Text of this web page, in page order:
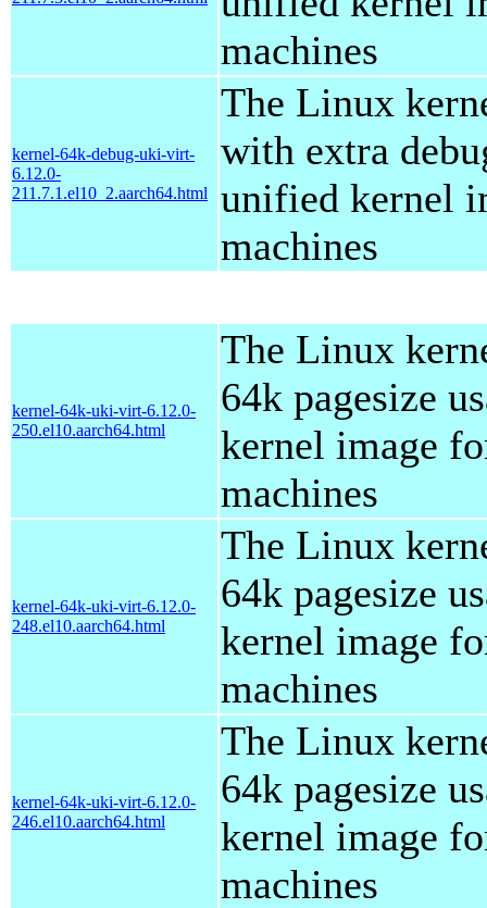
machines
kernel-64k-debug-uki-virt-
6.12.0-
211.7.1.el10_2.aarch64.html
The Linux
with extra
unified kernel
machines
kernel-64k-uki-virt-6.12.0-
250.el10.aarch64.html
The Linux
64k pagesize
kernel image
machines
kernel-64k-uki-virt-6.12.0-
248.el10.aarch64.html
The Linux
64k pagesize
kernel image
machines
kernel-64k-uki-virt-6.12.0-
246.el10.aarch64.html
The Linux
64k pagesize
kernel image
machines